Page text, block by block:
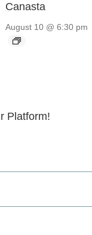
Canasta
August 10 @ 6:30 pm
Platform!